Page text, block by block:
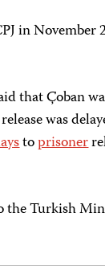
in November
that Çoban
was
toprisoner
the Turkish